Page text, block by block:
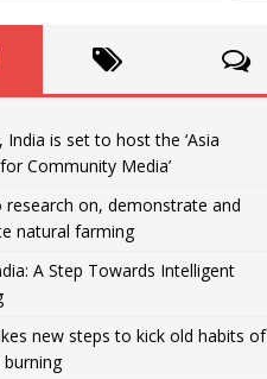
India is set to host the ‘Asia
Community Media’
research on, demonstrate and
natural farming
A Step Towards Intelligent
new steps to kick old habits of